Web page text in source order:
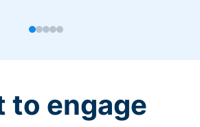
to engage